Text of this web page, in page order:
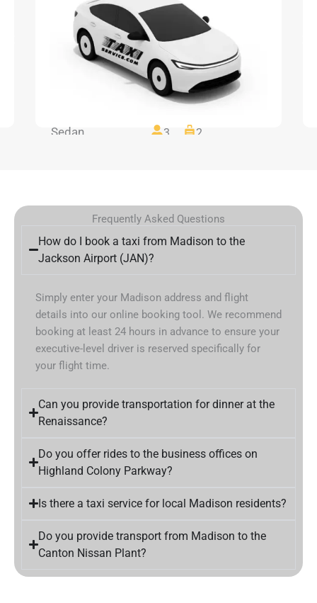
Sedan 3 2
Frequently Asked Questions
How do I book a taxi from Madison to the
Jackson Airport (JAN)?
Simply enter your Madison address and flight
details into our online booking tool. We recommend
booking at least 24 hours in advance to ensure your
executive-level driver is reserved specifically for
your flight time.
Can you provide transportation for dinner at the
Renaissance?
Do you offer rides to the business offices on
Highland Colony Parkway?
Is there a taxi service for local Madison residents?
Do you provide transport from Madison to the
Canton Nissan Plant?